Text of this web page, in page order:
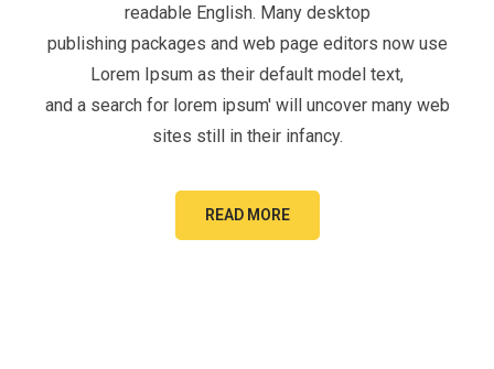
readable English. Many desktop
publishing packages and web page editors now use
Lorem Ipsum as their default model text,
and a search for lorem ipsum' will uncover many web
sites still in their infancy.
READ MORE